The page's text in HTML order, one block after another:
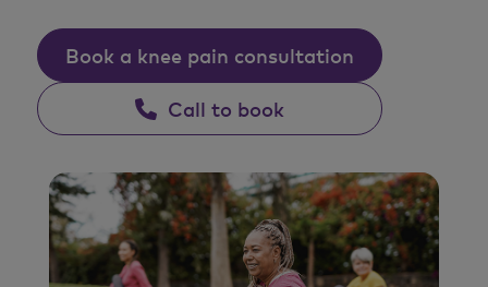
Book a knee pain consultation
Call to book